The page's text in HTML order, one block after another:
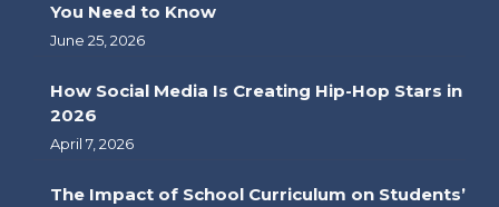
You Need to Know
June 25, 2026
How Social Media Is Creating Hip-Hop Stars in
2026
April 7, 2026
The Impact of School Curriculum on Students’